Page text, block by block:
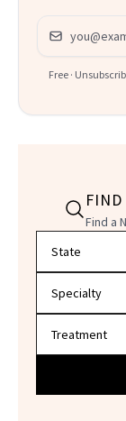
Email address
Free ·
Find a